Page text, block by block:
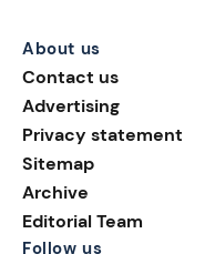
About us
Contact us
Advertising
Privacy statement
Sitemap
Archive
Editorial Team
Follow us